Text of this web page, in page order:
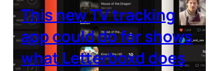
This new TV tracking
app could do for shows
what Letterboxd does